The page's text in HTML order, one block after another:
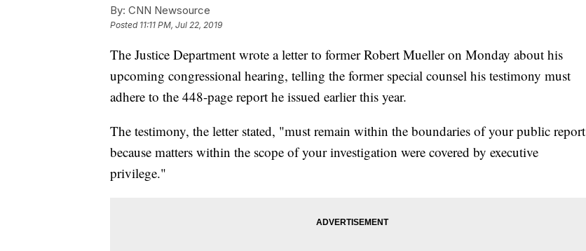
By: CNN Newsource
Posted 11:11 PM, Jul 22, 2019
The Justice Department wrote a letter to former Robert Mueller on Monday about his
upcoming congressional hearing, telling the former special counsel his testimony must
adhere to the 448-page report he issued earlier this year.
The testimony, the letter stated, "must remain within the boundaries of your public report
because matters within the scope of your investigation were covered by executive
privilege."